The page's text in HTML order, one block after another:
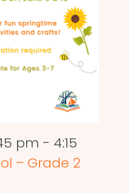
pm - 4:15
– Grade 2